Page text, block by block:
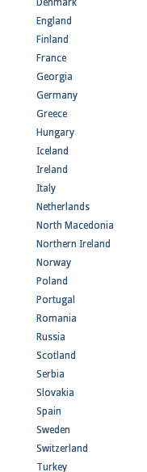
Denmark
England
Finland
France
Georgia
Germany
Greece
Hungary
Iceland
Ireland
Italy
Netherlands
North Macedonia
Northern Ireland
Norway
Poland
Portugal
Romania
Russia
Scotland
Serbia
Slovakia
Spain
Sweden
Switzerland
Turkey